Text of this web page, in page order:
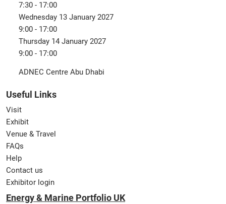
7:30 - 17:00
Wednesday 13 January 2027
9:00 - 17:00
Thursday 14 January 2027
9:00 - 17:00
ADNEC Centre Abu Dhabi
Useful Links
Visit
Exhibit
Venue & Travel
FAQs
Help
Contact us
Exhibitor login
Energy & Marine Portfolio UK